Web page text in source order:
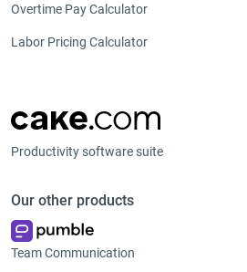
Overtime Pay Calculator
Labor Pricing Calculator
Productivity software suite
Our other products
Team Communication